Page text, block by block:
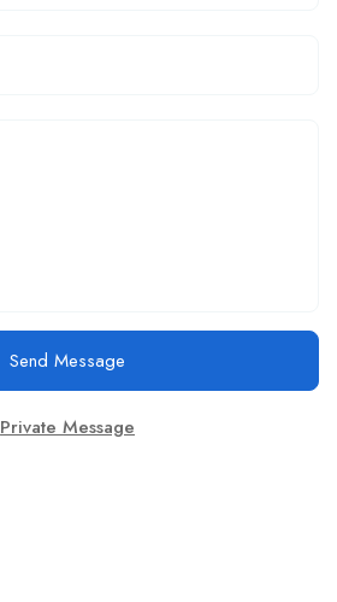
Send Message
Private Message